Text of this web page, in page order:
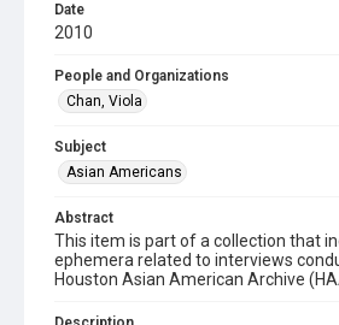
Date
2010
People and Organizations
Chan, Viola
Subject
Asian Americans
Abstract
This item is part of a collection that
ephemera related to interviews
Houston Asian American Archive